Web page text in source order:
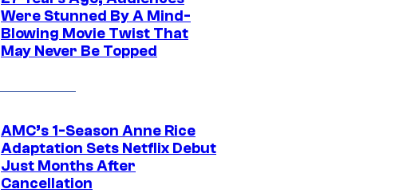
Were Stunned By A Mind-
Blowing Movie Twist That
May Never Be Topped
AMC’s 1-Season Anne Rice
Adaptation Sets Netflix Debut
Just Months After
Cancellation